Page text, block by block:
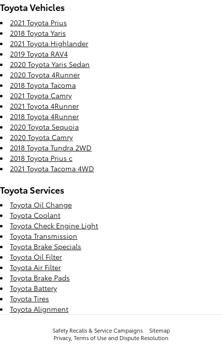
Toyota Vehicles
2021 Toyota Prius
2018 Toyota Yaris
2021 Toyota Highlander
2019 Toyota RAV4
2020 Toyota Yaris Sedan
2020 Toyota 4Runner
2018 Toyota Tacoma
2021 Toyota Camry
2021 Toyota 4Runner
2018 Toyota 4Runner
2020 Toyota Sequoia
2020 Toyota Camry
2018 Toyota Tundra 2WD
2018 Toyota Prius c
2021 Toyota Tacoma 4WD
Toyota Services
Toyota Oil Change
Toyota Coolant
Toyota Check Engine Light
Toyota Transmission
Toyota Brake Specials
Toyota Oil Filter
Toyota Air Filter
Toyota Brake Pads
Toyota Battery
Toyota Tires
Toyota Alignment
Safety Recalls & Service Campaigns
Sitemap
Privacy, Terms of Use and Dispute Resolution